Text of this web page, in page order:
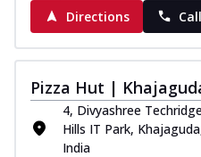
Directions
Pizza Hut |
4, Divyashree
Hills IT Park,
India